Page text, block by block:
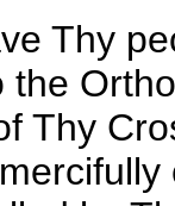
Thy
the
Thy